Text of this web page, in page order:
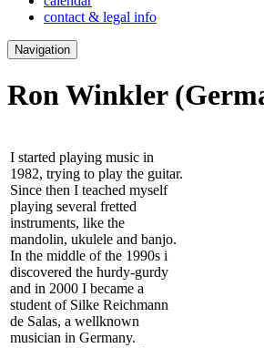
contact & legal info
Navigation
Ron Winkler
I started playing music in
1982, trying to play the guitar.
Since then I teached myself
playing several fretted
instruments, like the
mandolin, ukulele and banjo.
In the middle of the 1990s i
discovered the hurdy-gurdy
and in 2000 I became a
student of Silke Reichmann
de Salas, a wellknown
musician in Germany.